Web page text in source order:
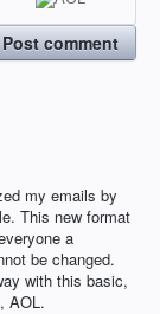
Post comment
my emails by
This new format
a
be changed.
with this basic,
AOL.